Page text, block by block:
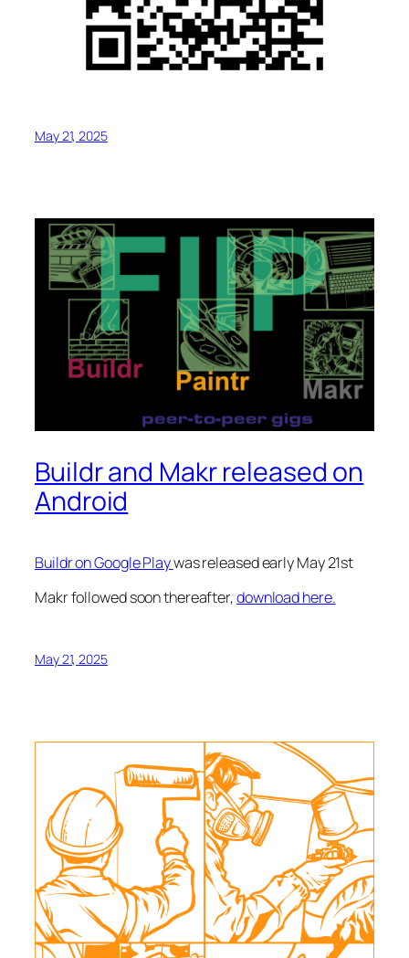
May 21, 2025
Buildr and Makr released on
Android
Buildr on Google Playwas released early May 21st
Makr followed soon thereafter,download here.
May 21, 2025